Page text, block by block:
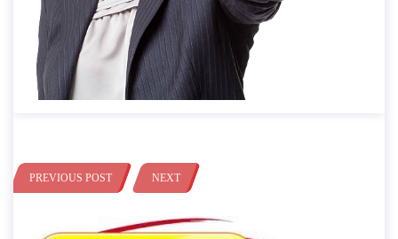
PREVIOUS POST NEXT